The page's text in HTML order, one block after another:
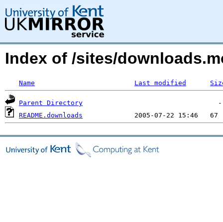
Index of /sites/
Name Last modified
Parent Directory
README.downloads